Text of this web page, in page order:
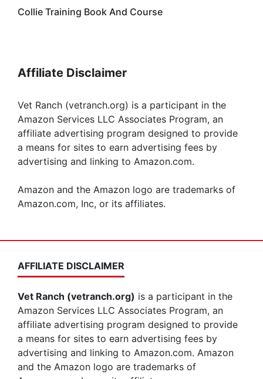
Collie Training Book And Course
Affiliate Disclaimer
Vet Ranch (vetranch.org) is a participant in the
Amazon Services LLC Associates Program, an
affiliate advertising program designed to provide
a means for sites to earn advertising fees by
advertising and linking to Amazon.com.
Amazon and the Amazon logo are trademarks of
Amazon.com, Inc, or its affiliates.
AFFILIATE DISCLAIMER
Vet Ranch (vetranch.org) is a participant in the
Amazon Services LLC Associates Program, an
affiliate advertising program designed to provide
a means for sites to earn advertising fees by
advertising and linking to Amazon.com. Amazon
and the Amazon logo are trademarks of